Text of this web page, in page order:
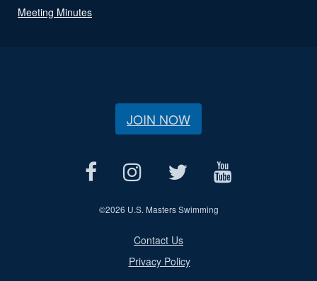
Meeting Minutes
JOIN NOW
©2026 U.S. Masters Swimming
Contact Us
Privacy Policy